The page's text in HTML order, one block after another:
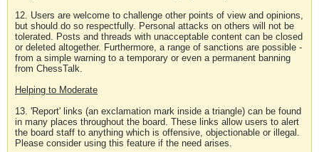
12. Users are welcome to challenge other points of view and opinions,
but should do so respectfully. Personal attacks on others will not be
tolerated. Posts and threads with unacceptable content can be closed
or deleted altogether. Furthermore, a range of sanctions are possible -
from a simple warning to a temporary or even a permanent banning
from ChessTalk.
Helping to Moderate
13. 'Report' links (an exclamation mark inside a triangle) can be found
in many places throughout the board. These links allow users to alert
the board staff to anything which is offensive, objectionable or illegal.
Please consider using this feature if the need arises.